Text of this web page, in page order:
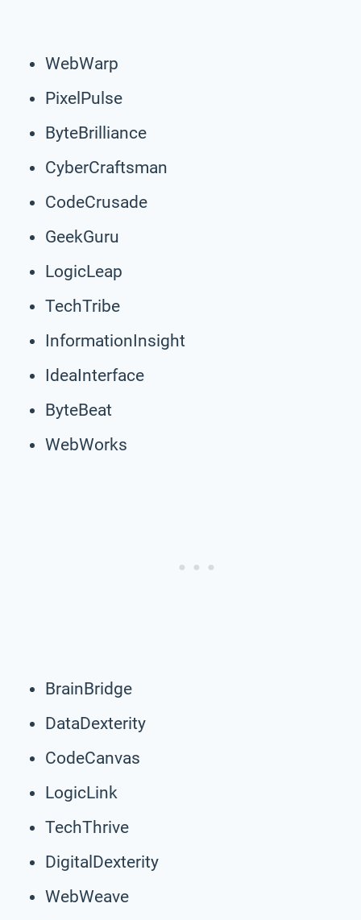
WebWarp
PixelPulse
ByteBrilliance
CyberCraftsman
CodeCrusade
GeekGuru
LogicLeap
TechTribe
InformationInsight
IdeaInterface
ByteBeat
WebWorks
BrainBridge
DataDexterity
CodeCanvas
LogicLink
TechThrive
DigitalDexterity
WebWeave